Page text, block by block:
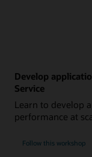
Develop
Service
Learn to develop
performance at
Follow this workshop